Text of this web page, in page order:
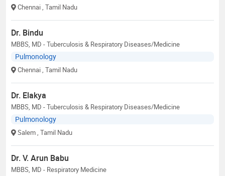
Chennai , Tamil Nadu
Dr. Bindu
MBBS, MD - Tuberculosis & Respiratory Diseases/Medicine
Pulmonology
Chennai , Tamil Nadu
Dr. Elakya
MBBS, MD - Tuberculosis & Respiratory Diseases/Medicine
Pulmonology
Salem , Tamil Nadu
Dr. V. Arun Babu
MBBS, MD - Respiratory Medicine